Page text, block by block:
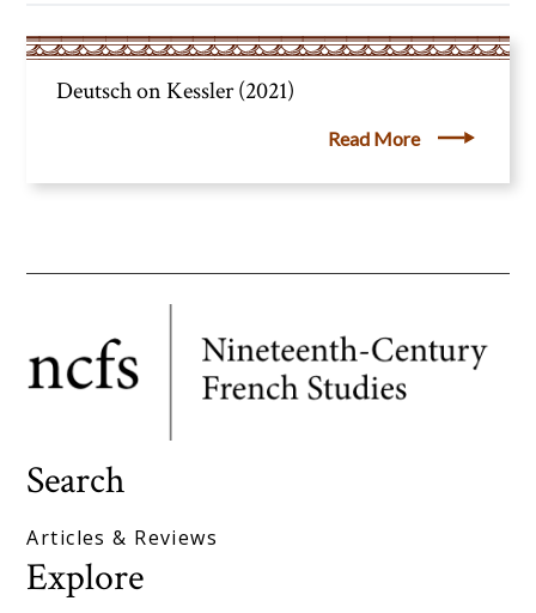
Deutsch on Kessler (2021)
Read More
Search
Articles & Reviews
Explore